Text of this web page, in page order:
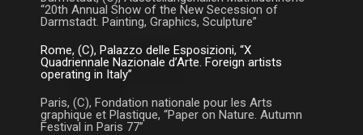
“20th Annual Show of the New Secession of
Darmstadt. Painting, Graphics, Sculpture”
Rome, (C), Palazzo delle Esposizioni, “X
Quadriennale Nazionale d’Arte. Foreign artists
operating in Italy”
Paris, (C), Fondation nationale pour les Arts
graphique et Plastique, “Paper on Nature. Autumn
Festival in Paris 77”